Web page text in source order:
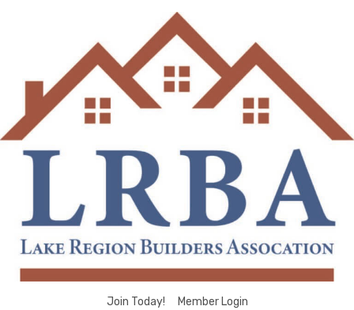
Join Today! Member Login